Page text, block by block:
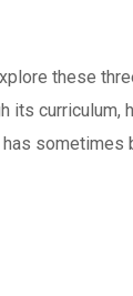
these
its
has